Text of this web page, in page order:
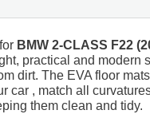
for BMW 2-CLASS F22
practical and modern
dirt. The EVA floor
car , match all
them clean and tidy.